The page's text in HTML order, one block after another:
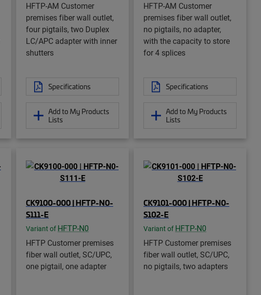
HFTP-AM Customer
premises fiber wall outlet,
four pigtails, two Duplex
LC/APC adapter with inner
shutters
Specifications
Add to My Products
Lists
HFTP-AM Customer
premises fiber wall outlet,
no pigtails, no adapter,
with the capacity to store
for 4 splices
Specifications
Add to My Products
Lists
CK9100-000 | HFTP-N0-
S111-E
Variant of HFTP-N0
HFTP Customer premises
fiber wall outlet, SC/UPC,
one pigtail, one adapter
CK9101-000 | HFTP-N0-
S102-E
Variant of HFTP-N0
HFTP Customer premises
fiber wall outlet, SC/UPC,
no pigtails, two adapters